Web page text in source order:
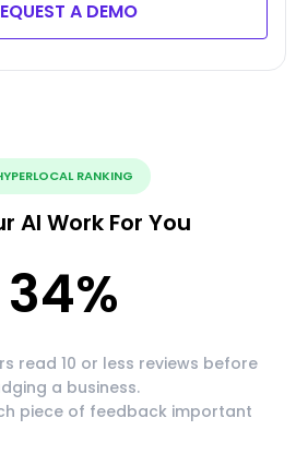
A DEMO
RANKING
AI Work For You
34%
read 10 or less reviews before
a business.
piece of feedback important